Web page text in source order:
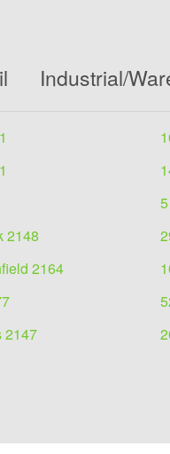
Industrial/
2148
2164
2147